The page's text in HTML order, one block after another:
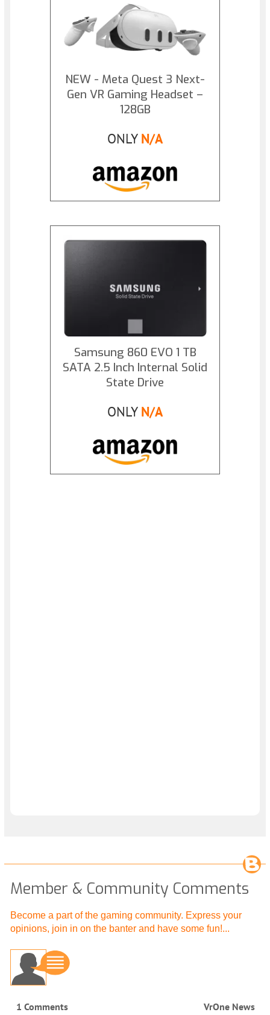
NEW - Meta Quest 3 Next-
Gen VR Gaming Headset –
128GB
ONLY N/A
Samsung 860 EVO 1 TB
SATA 2.5 Inch Internal Solid
State Drive
ONLY N/A
Member & Community Comments
Become a part of the gaming community. Express your
opinions, join in on the banter and have some fun!...
1 Comments VrOne News